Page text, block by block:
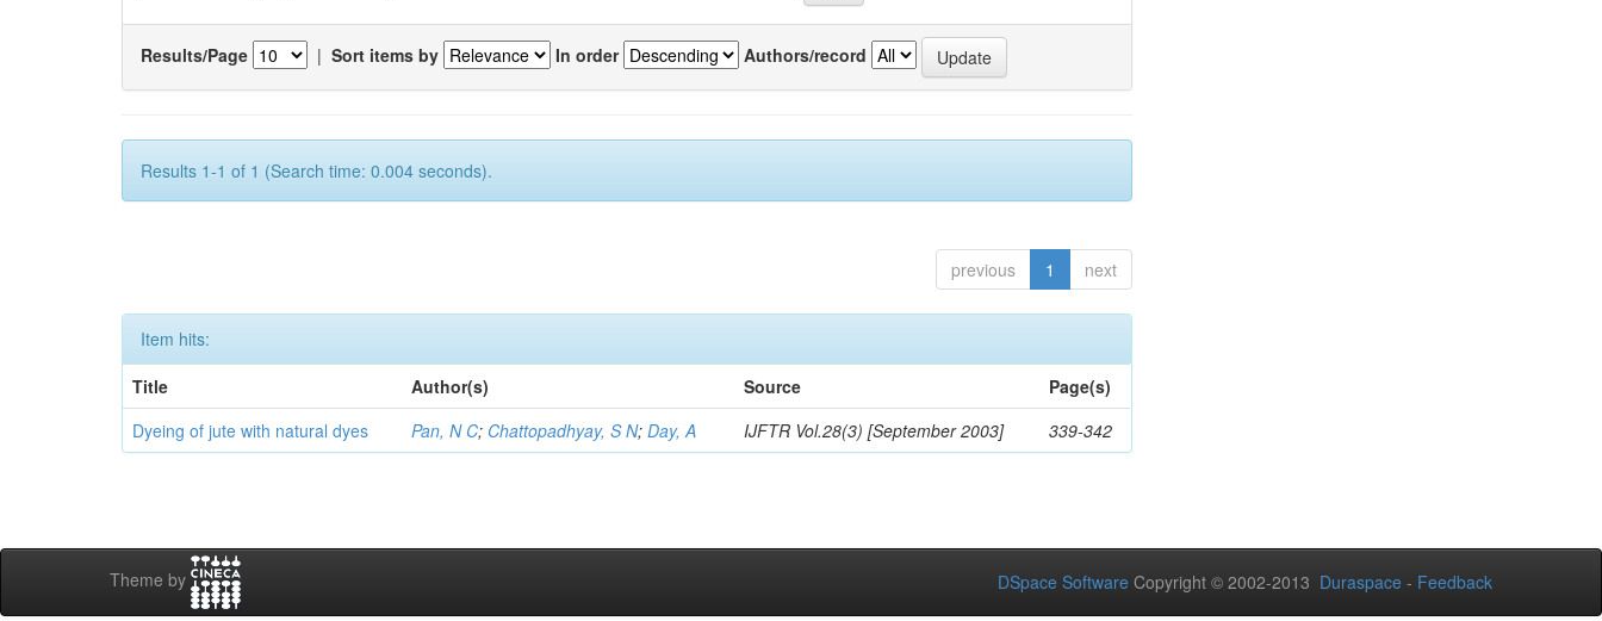
Results/Page | Sort items by In order Authors/record
Results 1-1 of 1 (Search time: 0.004 seconds).
previous 1 next
Item hits:
Title
Author(s) Source
Page(s)
Dyeing of jute with natural dyes
Pan, N C; Chattopadhyay, S N;Day, A IJFTR Vol.28(3) [September 2003] 339-342
Theme by DSpace Software Copyright © 2002-2013 Duraspace - Feedback